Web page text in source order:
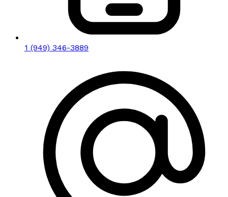
1 (949) 346-3889